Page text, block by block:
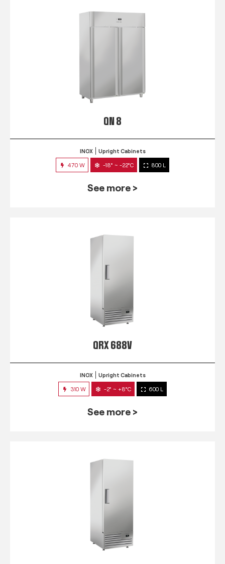
QN 8
INOX Upright Cabinets
470 W -18° ~ -22°C 800 L
See more >
QRX 688V
INOX Upright Cabinets
310 W -2° ~ +8°C 600 L
See more >